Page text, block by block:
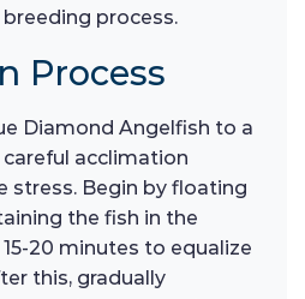
process.
Process
Diamond Angelfish to a
acclimation
stress. Begin by floating
the fish in the
20 minutes to equalize
this, gradually